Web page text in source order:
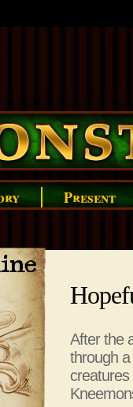
Present
After the
through